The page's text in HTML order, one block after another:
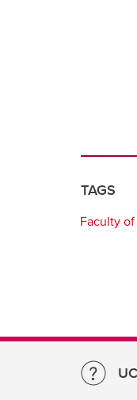
TAGS
Faculty